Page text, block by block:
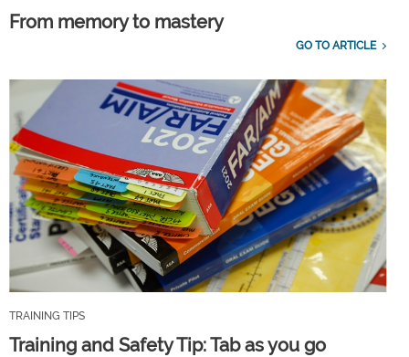
From memory to mastery
GO TO ARTICLE
TRAINING TIPS
Training and Safety Tip: Tab as you go